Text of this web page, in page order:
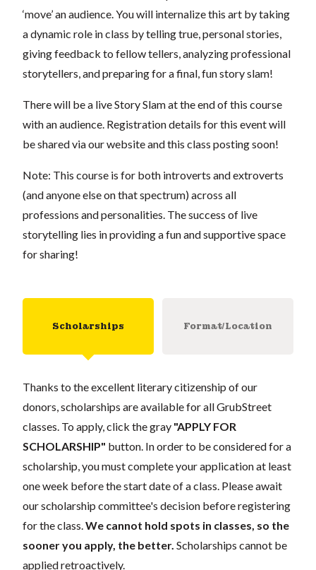
‘move’ an audience. You will internalize this art by taking
a dynamic role in class by telling true, personal stories,
giving feedback to fellow tellers, analyzing professional
storytellers, and preparing for a final, fun story slam!
There will be a live Story Slam at the end of this course
with an audience. Registration details for this event will
be shared via our website and this class posting soon!
Note: This course is for both introverts and extroverts
(and anyone else on that spectrum) across all
professions and personalities. The success of live
storytelling lies in providing a fun and supportive space
for sharing!
Scholarships Format/Location
Thanks to the excellent literary citizenship of our
donors, scholarships are available for all GrubStreet
classes. To apply, click the gray "APPLY FOR
SCHOLARSHIP" button. In order to be considered for a
scholarship, you must complete your application at least
one week before the start date of a class. Please await
our scholarship committee's decision before registering
for the class. We cannot hold spots in classes, so the
sooner you apply, the better. Scholarships cannot be
applied retroactively.